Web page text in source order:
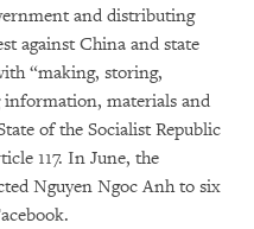
and distributing
against China and state
“making, storing,
materials and
of the Socialist Republic
117. In June, the
Nguyen Ngoc Anh to six